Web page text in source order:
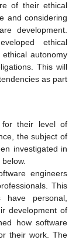
of their ethical
and considering
development.
ethical
autonomy
This will
as part
for their level of
the subject of
investigated in
engineers
This
have personal,
development of
how software
their work. The